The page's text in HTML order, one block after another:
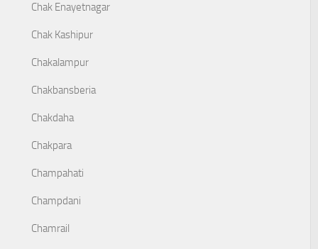
Chak Enayetnagar
Chak Kashipur
Chakalampur
Chakbansberia
Chakdaha
Chakpara
Champahati
Champdani
Chamrail